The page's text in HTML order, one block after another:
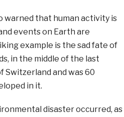
that human activity is
events on Earth are
example is the sad fate of
in the middle of the last
Switzerland and was 60
in it.
disaster occurred, as